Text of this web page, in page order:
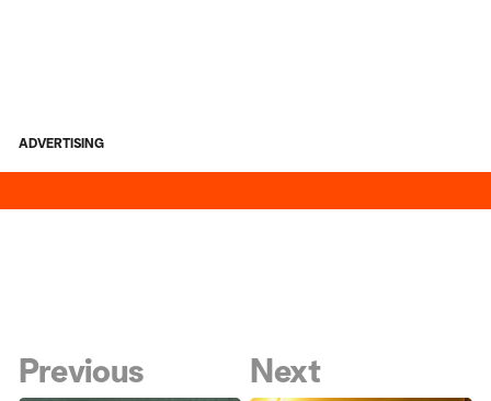
ADVERTISING
Previous Next